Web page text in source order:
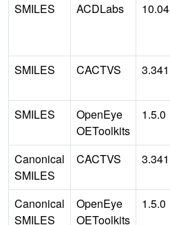
SMILES
ACDLabs 10.04
SMILES
CACTVS 3.341
SMILES
OpenEye
OEToolkits
1.5.0
Canonical
SMILES
CACTVS 3.341
Canonical
SMILES
OpenEye
OEToolkits
1.5.0